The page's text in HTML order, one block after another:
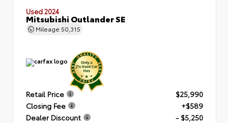
Used 2024
Mitsubishi Outlander SE
Mileage 50,315
Retail Price
$25,990
Closing Fee
+$589
Dealer Discount
- $5,250